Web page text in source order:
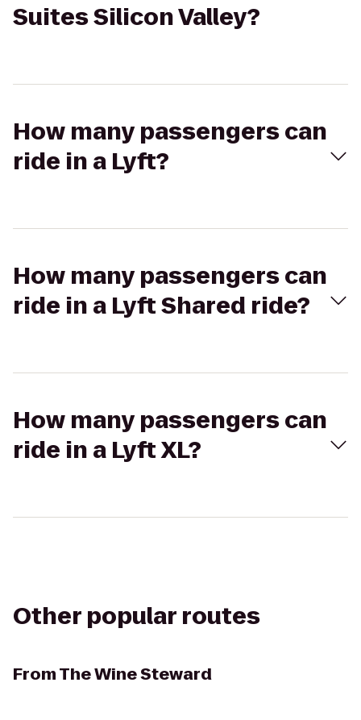
Suites Silicon Valley?
How many passengers can
ride in a Lyft?
How many passengers can
ride in a Lyft Shared ride?
How many passengers can
ride in a Lyft XL?
Other popular routes
FromThe Wine Steward